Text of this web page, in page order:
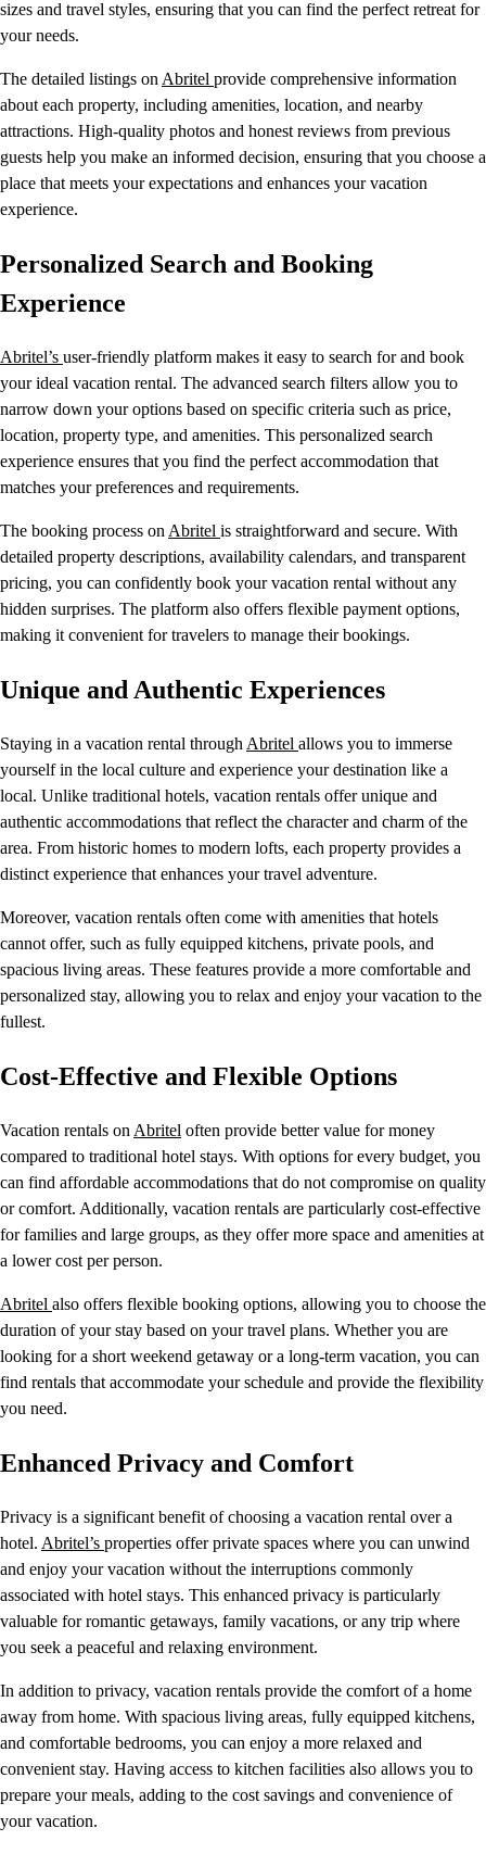
sizes and travel styles, ensuring that you can find the perfect retreat for
your needs.
The detailed listings on Abritel provide comprehensive information
about each property, including amenities, location, and nearby
attractions. High-quality photos and honest reviews from previous
guests help you make an informed decision, ensuring that you choose a
place that meets your expectations and enhances your vacation
experience.
Personalized Search and Booking
Experience
Abritel’s user-friendly platform makes it easy to search for and book
your ideal vacation rental. The advanced search filters allow you to
narrow down your options based on specific criteria such as price,
location, property type, and amenities. This personalized search
experience ensures that you find the perfect accommodation that
matches your preferences and requirements.
The booking process on Abritel is straightforward and secure. With
detailed property descriptions, availability calendars, and transparent
pricing, you can confidently book your vacation rental without any
hidden surprises. The platform also offers flexible payment options,
making it convenient for travelers to manage their bookings.
Unique and Authentic Experiences
Staying in a vacation rental through Abritel allows you to immerse
yourself in the local culture and experience your destination like a
local. Unlike traditional hotels, vacation rentals offer unique and
authentic accommodations that reflect the character and charm of the
area. From historic homes to modern lofts, each property provides a
distinct experience that enhances your travel adventure.
Moreover, vacation rentals often come with amenities that hotels
cannot offer, such as fully equipped kitchens, private pools, and
spacious living areas. These features provide a more comfortable and
personalized stay, allowing you to relax and enjoy your vacation to the
fullest.
Cost-Effective and Flexible Options
Vacation rentals on Abritel often provide better value for money
compared to traditional hotel stays. With options for every budget, you
can find affordable accommodations that do not compromise on quality
or comfort. Additionally, vacation rentals are particularly cost-effective
for families and large groups, as they offer more space and amenities at
a lower cost per person.
Abritel also offers flexible booking options, allowing you to choose the
duration of your stay based on your travel plans. Whether you are
looking for a short weekend getaway or a long-term vacation, you can
find rentals that accommodate your schedule and provide the flexibility
you need.
Enhanced Privacy and Comfort
Privacy is a significant benefit of choosing a vacation rental over a
hotel. Abritel’s properties offer private spaces where you can unwind
and enjoy your vacation without the interruptions commonly
associated with hotel stays. This enhanced privacy is particularly
valuable for romantic getaways, family vacations, or any trip where
you seek a peaceful and relaxing environment.
In addition to privacy, vacation rentals provide the comfort of a home
away from home. With spacious living areas, fully equipped kitchens,
and comfortable bedrooms, you can enjoy a more relaxed and
convenient stay. Having access to kitchen facilities also allows you to
prepare your meals, adding to the cost savings and convenience of
your vacation.